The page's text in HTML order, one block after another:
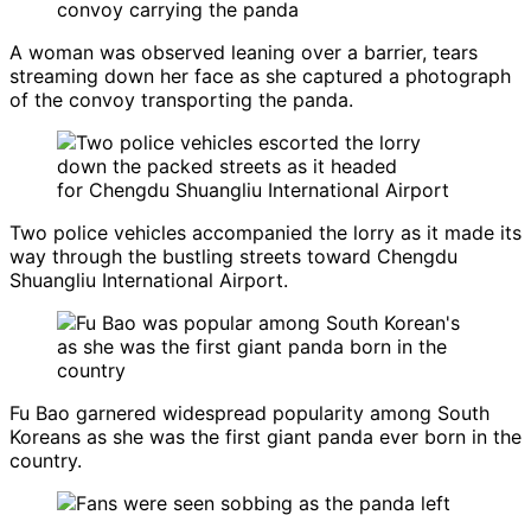
A woman was observed leaning over a barrier, tears
streaming down her face as she captured a photograph
of the convoy transporting the panda.
Two police vehicles accompanied the lorry as it made its
way through the bustling streets toward Chengdu
Shuangliu International Airport.
Fu Bao garnered widespread popularity among South
Koreans as she was the first giant panda ever born in the
country.